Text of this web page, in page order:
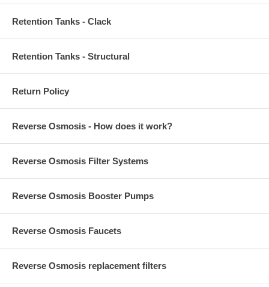
Retention Tanks - Clack
Retention Tanks - Structural
Return Policy
Reverse Osmosis - How does it work?
Reverse Osmosis Filter Systems
Reverse Osmosis Booster Pumps
Reverse Osmosis Faucets
Reverse Osmosis replacement filters